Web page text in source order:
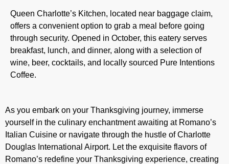
Queen Charlotte’s Kitchen, located near baggage claim,
offers a convenient option to grab a meal before going
through security. Opened in October, this eatery serves
breakfast, lunch, and dinner, along with a selection of
wine, beer, cocktails, and locally sourced Pure Intentions
Coffee.
As you embark on your Thanksgiving journey, immerse
yourself in the culinary enchantment awaiting at Romano’s
Italian Cuisine or navigate through the hustle of Charlotte
Douglas International Airport. Let the exquisite flavors of
Romano’s redefine your Thanksgiving experience, creating